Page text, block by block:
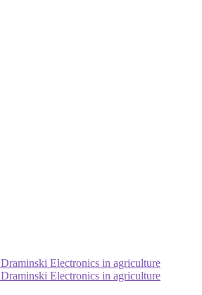
Draminski Electronics in agriculture
Draminski Electronics in agriculture